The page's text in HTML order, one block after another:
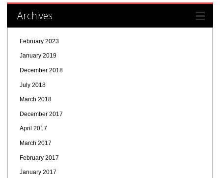
Archives
February 2023
January 2019
December 2018
July 2018
March 2018
December 2017
April 2017
March 2017
February 2017
January 2017